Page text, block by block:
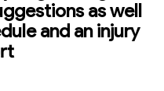
as well
and an injury